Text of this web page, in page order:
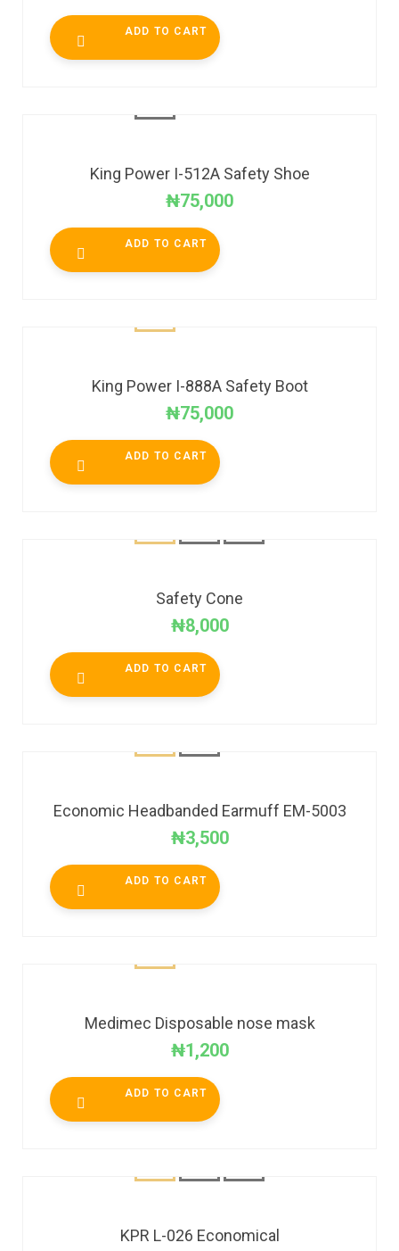
ADD TO CART
King Power I-512A Safety Shoe
₦75,000
ADD TO CART
King Power I-888A Safety Boot
₦75,000
ADD TO CART
Safety Cone
₦8,000
ADD TO CART
Economic Headbanded Earmuff EM-5003
₦3,500
ADD TO CART
Medimec Disposable nose mask
₦1,200
ADD TO CART
KPR L-026 Economical